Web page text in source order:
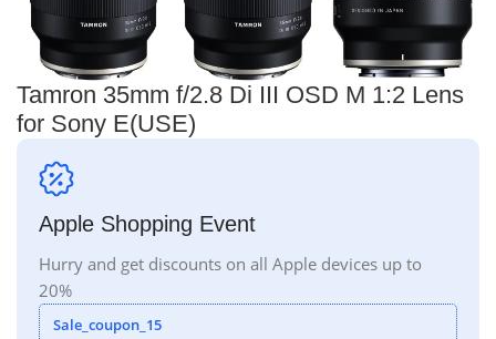
Tamron 35mm f/2.8 Di III OSD M 1:2 Lens
for Sony E(USE)
Apple Shopping Event
Hurry and get discounts on all Apple devices up to
20%
Sale_coupon_15